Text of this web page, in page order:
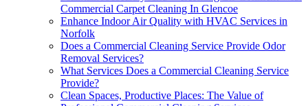
Commercial Carpet Cleaning In Glencoe
Enhance Indoor Air Quality with HVAC Services in
Norfolk
Does a Commercial Cleaning Service Provide Odor
Removal Services?
What Services Does a Commercial Cleaning Service
Provide?
Clean Spaces, Productive Places: The Value of